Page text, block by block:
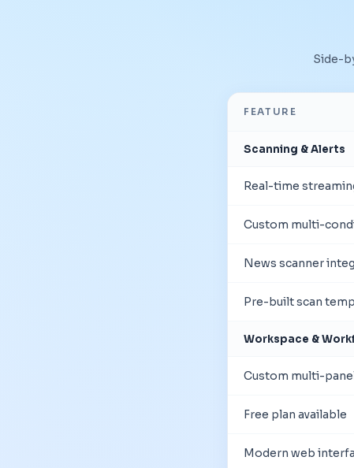
Side-
FEATURE
Scanning & Alerts
Real-time
Custom multi-
News scanner
Pre-built scan
Workspace &
Custom multi-
Free plan available
Modern web